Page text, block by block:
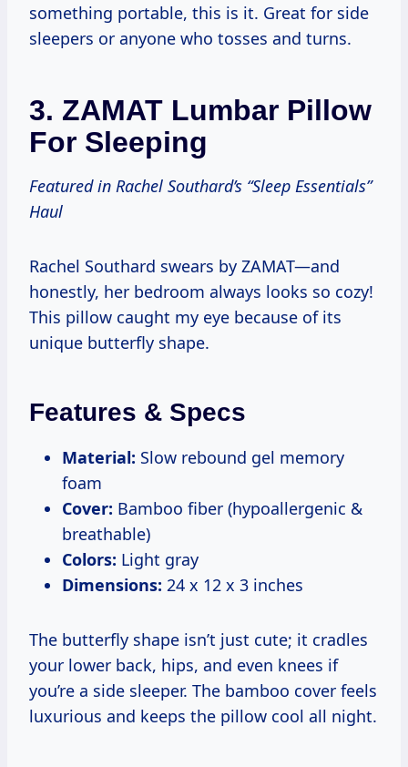
something portable, this is it. Great for side
sleepers or anyone who tosses and turns.
3. ZAMAT Lumbar Pillow
For Sleeping
Featured in Rachel Southard’s “Sleep Essentials”
Haul
Rachel Southard swears by ZAMAT—and
honestly, her bedroom always looks so cozy!
This pillow caught my eye because of its
unique butterfly shape.
Features & Specs
Material: Slow rebound gel memory
foam
Cover: Bamboo fiber (hypoallergenic &
breathable)
Colors: Light gray
Dimensions: 24 x 12 x 3 inches
The butterfly shape isn’t just cute; it cradles
your lower back, hips, and even knees if
you’re a side sleeper. The bamboo cover feels
luxurious and keeps the pillow cool all night.